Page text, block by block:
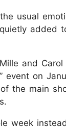
usual
added
and
event on
the main
week